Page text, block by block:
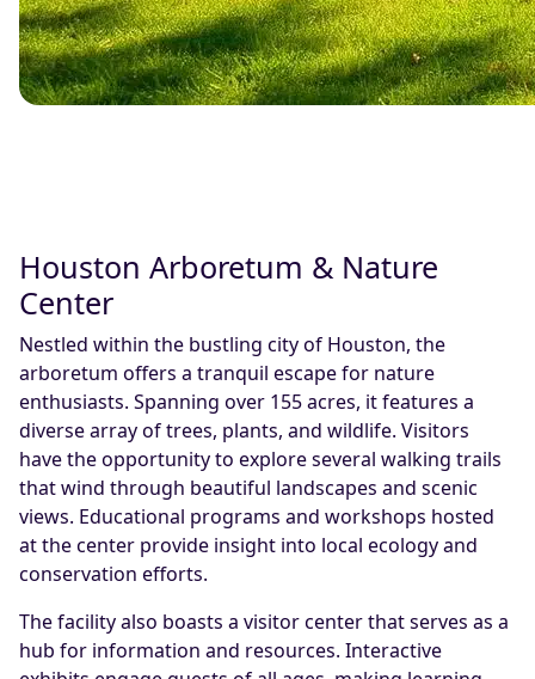
Houston Arboretum & Nature
Center
Nestled within the bustling city of Houston, the
arboretum offers a tranquil escape for nature
enthusiasts. Spanning over 155 acres, it features a
diverse array of trees, plants, and wildlife. Visitors
have the opportunity to explore several walking trails
that wind through beautiful landscapes and scenic
views. Educational programs and workshops hosted
at the center provide insight into local ecology and
conservation efforts.
The facility also boasts a visitor center that serves as a
hub for information and resources. Interactive